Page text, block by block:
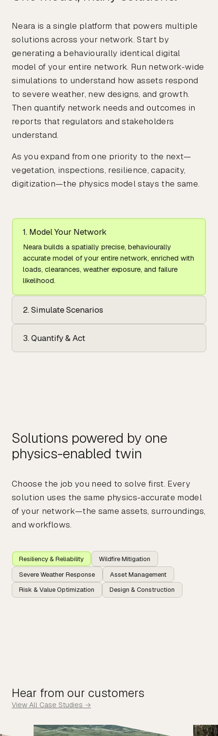
Neara is a single platform that powers multiple
solutions across your network. Start by
generating a behaviourally identical digital
model of your entire network. Run network-wide
simulations to understand how assets respond
to severe weather, new designs, and growth.
Then quantify network needs and outcomes in
reports that regulators and stakeholders
understand.
As you expand from one priority to the next—
vegetation, inspections, resilience, capacity,
digitization—the physics model stays the same.
1. Model Your Network
Neara builds a spatially precise, behaviourally
accurate model of your entire network, enriched with
loads, clearances, weather exposure, and failure
likelihood.
2. Simulate Scenarios
3. Quantify & Act
Solutions powered by one
physics-enabled twin
Choose the job you need to solve first. Every
solution uses the same physics-accurate model
of your network—the same assets, surroundings,
and workflows.
Resiliency & Reliability
Wildfire Mitigation
Severe Weather Response
Asset Management
Risk & Value Optimization
Design & Construction
Hear from our customers
View All Case Studies →